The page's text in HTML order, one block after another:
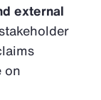
external
on